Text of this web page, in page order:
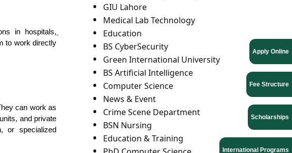
Apply Online
Fee Structure
Scholarships
International Programs
in hospitals,
to work directly
can work as
and private
or specialized
GIU Lahore
Medical Lab Technology
Education
BS CyberSecurity
Green International University
BS Artificial Intelligence
Computer Science
News & Event
Crime Scene Department
BSN Nursing
Education & Training